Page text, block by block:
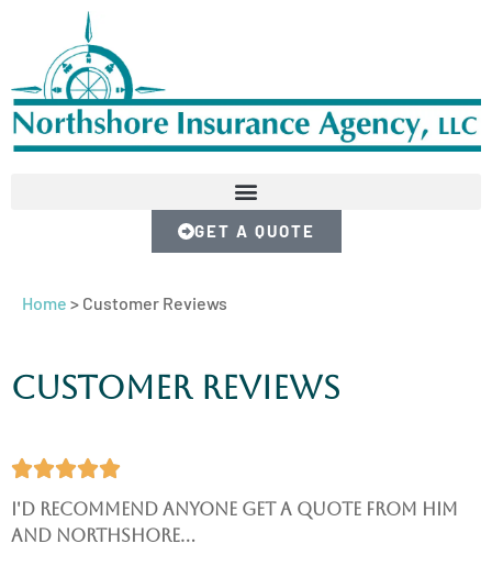
GET A QUOTE
Home > Customer Reviews
Customer Reviews

I'd recommend anyone get a quote from him
and Northshore...